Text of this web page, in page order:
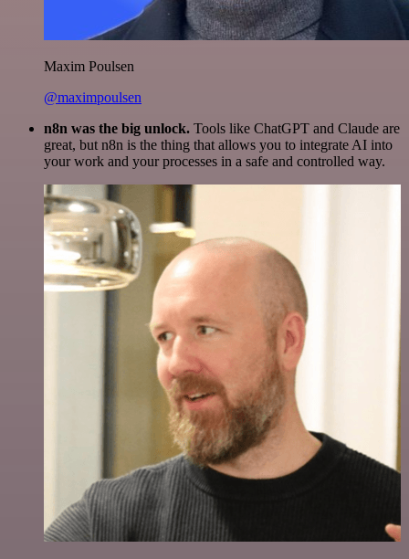
Maxim Poulsen
@maximpoulsen
n8n was the big unlock. Tools like ChatGPT and Claude are
great, but n8n is the thing that allows you to integrate AI into
your work and your processes in a safe and controlled way.